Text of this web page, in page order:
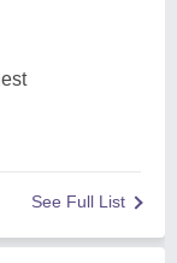
See Full List